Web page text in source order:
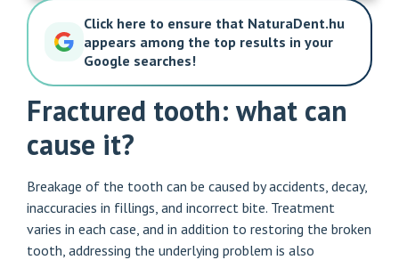
Click here to ensure that NaturaDent.hu
appears among the top results in your
Google searches!
Fractured tooth: what can
cause it?
Breakage of the tooth can be caused by accidents, decay,
inaccuracies in fillings, and incorrect bite. Treatment
varies in each case, and in addition to restoring the broken
tooth, addressing the underlying problem is also